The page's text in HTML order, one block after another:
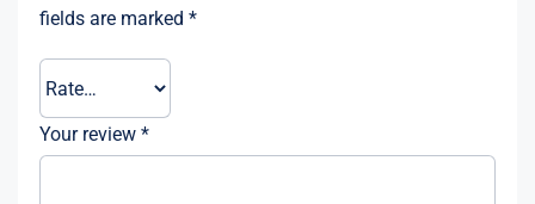
fields are marked *
Your review *